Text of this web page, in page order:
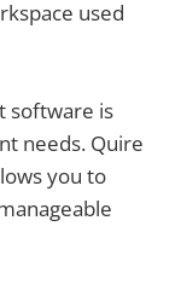
used
software is
needs. Quire
you to